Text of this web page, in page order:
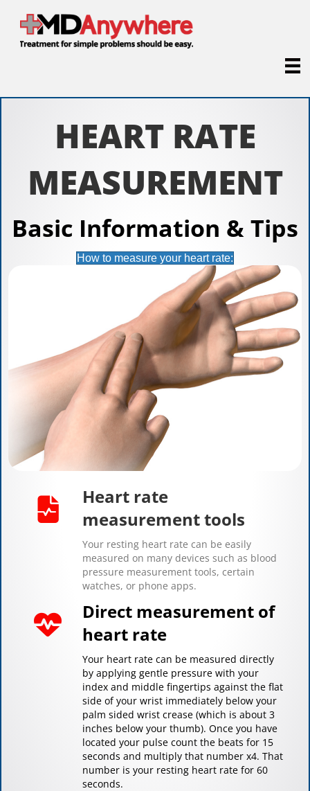
HEART RATE
MEASUREMENT
Basic Information & Tips
How to measure your heart rate:
Heart rate
measurement tools
Your resting heart rate can be easily
measured on many devices such as blood
pressure measurement tools, certain
watches, or phone apps.
Direct measurement of
heart rate
Your heart rate can be measured directly
by applying gentle pressure with your
index and middle fingertips against the flat
side of your wrist immediately below your
palm sided wrist crease (which is about 3
inches below your thumb). Once you have
located your pulse count the beats for 15
seconds and multiply that number x4. That
number is your resting heart rate for 60
seconds.